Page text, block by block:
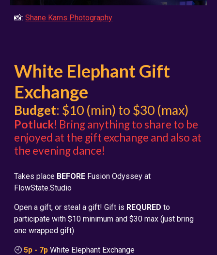
📸:Shane Karns Photography
White Elephant Gift
Exchange
Budget: $10 (min) to $30 (max)
Potluck! Bring anything to share to be
enjoyed at the gift exchange and also at
the evening dance!
Takes place BEFORE Fusion Odyssey at
FlowState.Studio
Open a gift, or steal a gift! Gift is REQUREDto
participate with $10 minimum and $30 max (just bring
one wrapped gift)
🕘5p - 7p White Elephant Exchange